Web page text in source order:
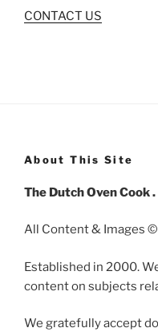
CONTACT US
About This Site
The Dutch Oven Cook
All Content & Images ©
Established in 2000.
content on subjects
We gratefully accept